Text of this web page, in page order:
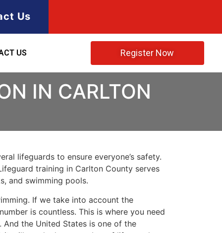
Us
US Register Now
IN CARLTON
lifeguards to ensure everyone’s safety.
training in Carlton County serves
and swimming pools.
If we take into account the
is countless. This is where you need
the United States is one of the